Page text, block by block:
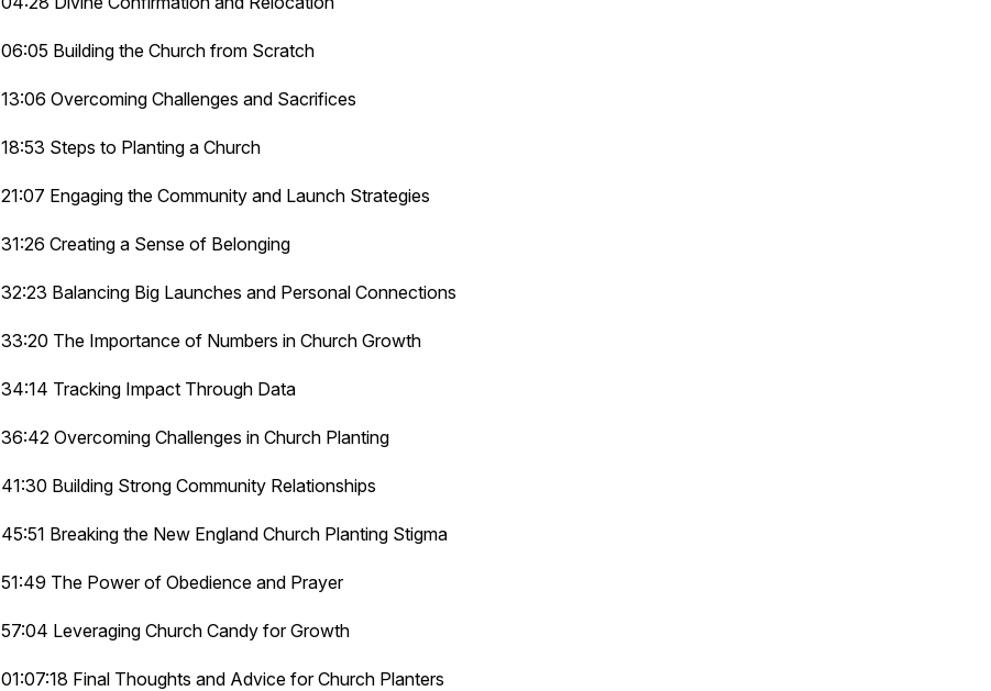
06:05 Building the Church from Scratch
13:06 Overcoming Challenges and Sacrifices
18:53 Steps to Planting a Church
21:07 Engaging the Community and Launch Strategies
31:26 Creating a Sense of Belonging
32:23 Balancing Big Launches and Personal Connections
33:20 The Importance of Numbers in Church Growth
34:14 Tracking Impact Through Data
36:42 Overcoming Challenges in Church Planting
41:30 Building Strong Community Relationships
45:51 Breaking the New England Church Planting Stigma
51:49 The Power of Obedience and Prayer
57:04 Leveraging Church Candy for Growth
01:07:18 Final Thoughts and Advice for Church Planters